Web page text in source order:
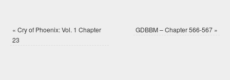
« Cry of Phoenix: Vol. 1 Chapter
23
GDBBM – Chapter 566-567 »